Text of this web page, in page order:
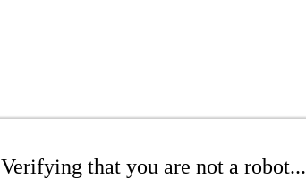
Verifying that you are not a robot...